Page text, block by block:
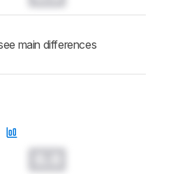
main differences